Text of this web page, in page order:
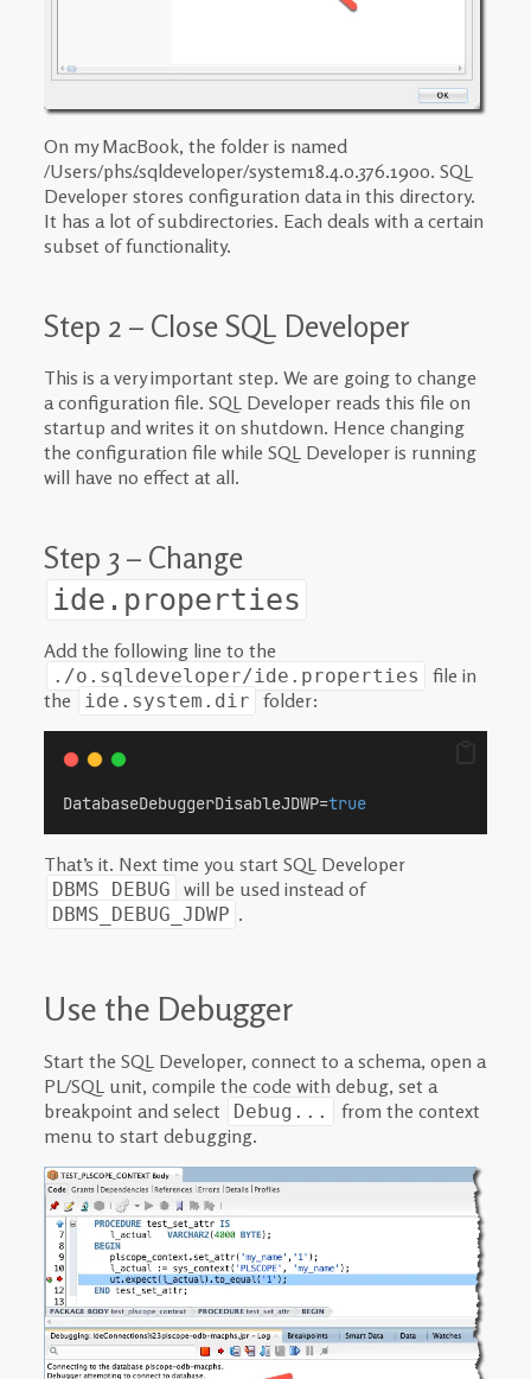
On my MacBook, the folder is named
/Users/phs/.sqldeveloper/system18.4.0.376.1900. SQL
Developer stores configuration data in this directory.
It has a lot of subdirectories. Each deals with a certain
subset of functionality.
Step 2 – Close SQL Developer
This is a very important step. We are going to change
a configuration file. SQL Developer reads this file on
startup and writes it on shutdown. Hence changing
the configuration file while SQL Developer is running
will have no effect at all.
Step 3 – Change
ide.properties
Add the following line to the
./o.sqldeveloper/ide.properties
file in
the
ide.system.dir folder:
DatabaseDebuggerDisableJDWP=true
That’s it. Next time you start SQL Developer
DBMS_DEBUG will be used instead of
DBMS_DEBUG_JDWP .
Use the Debugger
Start the SQL Developer, connect to a schema, open a
PL/SQL unit, compile the code with debug, set a
breakpoint and select
Debug...
from the context
menu to start debugging.